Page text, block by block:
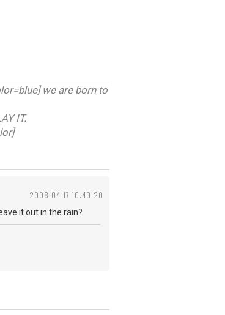
we are born to
IT.
2008-04-17 10:40:20
it out in the rain?